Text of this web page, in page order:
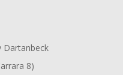
Dartanbeck
8)